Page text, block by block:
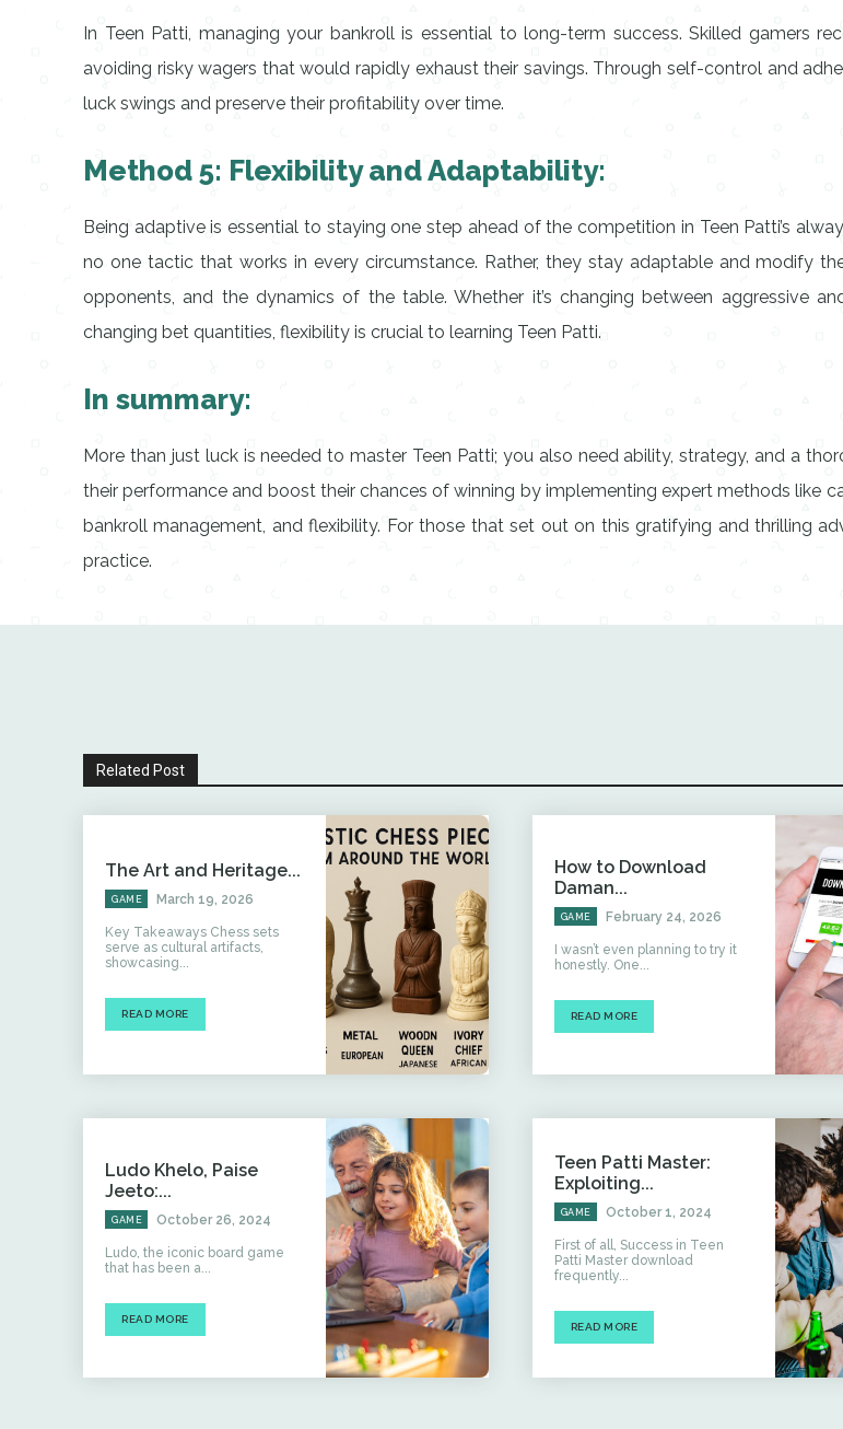
In Teen Patti, managing your bankroll is essential to long-term success. Skilled gamers
avoiding risky wagers that would rapidly exhaust their savings. Through self-control and
luck swings and preserve their profitability over time.
Method 5: Flexibility and Adaptability:
Being adaptive is essential to staying one step ahead of the competition in Teen Patti’s
no one tactic that works in every circumstance. Rather, they stay adaptable and modify
opponents, and the dynamics of the table. Whether it’s changing between aggressive
changing bet quantities, flexibility is crucial to learning Teen Patti.
In summary:
More than just luck is needed to master Teen Patti; you also need ability, strategy, and a
their performance and boost their chances of winning by implementing expert methods like
bankroll management, and flexibility. For those that set out on this gratifying and thrilling
practice.
Related Post
The Art and Heritage...
GAME March 19, 2026
Key Takeaways Chess sets
serve as cultural artifacts,
showcasing...
READ MORE
How to Download
Daman...
GAME February 24, 2026
I wasn’t even planning to try it
honestly. One...
READ MORE
Ludo Khelo, Paise
Jeeto:...
GAME October 26, 2024
Ludo, the iconic board game
that has been a...
READ MORE
Teen Patti Master:
Exploiting...
GAME October 1, 2024
First of all, Success in Teen
Patti Master download
frequently...
READ MORE